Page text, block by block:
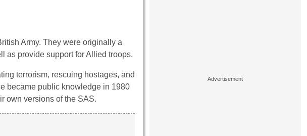
Army. They were originally a
as provide support for Allied troops.
terrorism, rescuing hostages, and
became public knowledge in 1980
own versions of the SAS.